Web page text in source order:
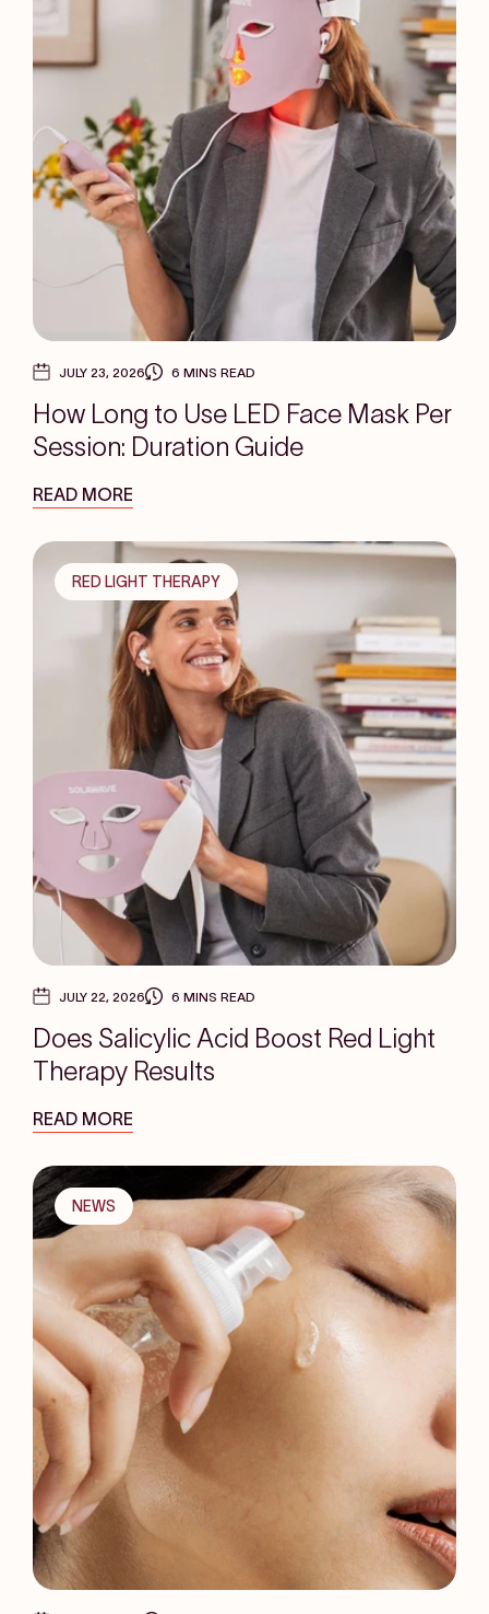
JULY 23, 2026 6 MINS READ
How Long to Use LED Face Mask Per
Session: Duration Guide
READ MORE
RED LIGHT THERAPY
JULY 22, 2026 6 MINS READ
Does Salicylic Acid Boost Red Light
Therapy Results
READ MORE
NEWS